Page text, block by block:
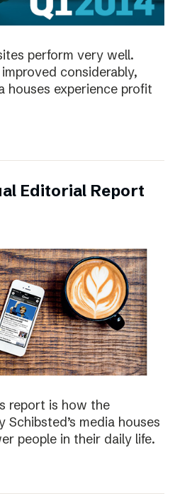
perform very well.
considerably,
houses experience profit
Editorial Report
report is how the
media houses
people in their daily life.